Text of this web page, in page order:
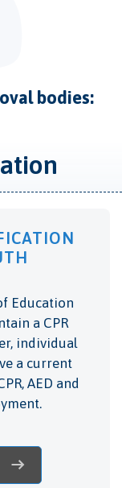
bodies:
Education
a CPR
individual
a current
AED and